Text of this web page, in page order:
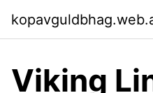
Viking